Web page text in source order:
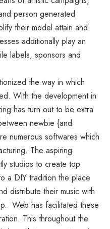
person generated
their model attain and
additionally play an
labels, sponsors and
the way in which
With the development in
has turn out to be extra
newbie {and
numerous softwares which
The aspiring
studios to create top
a DIY tradition the place
distribute their music with
Web has facilitated these
This throughout the